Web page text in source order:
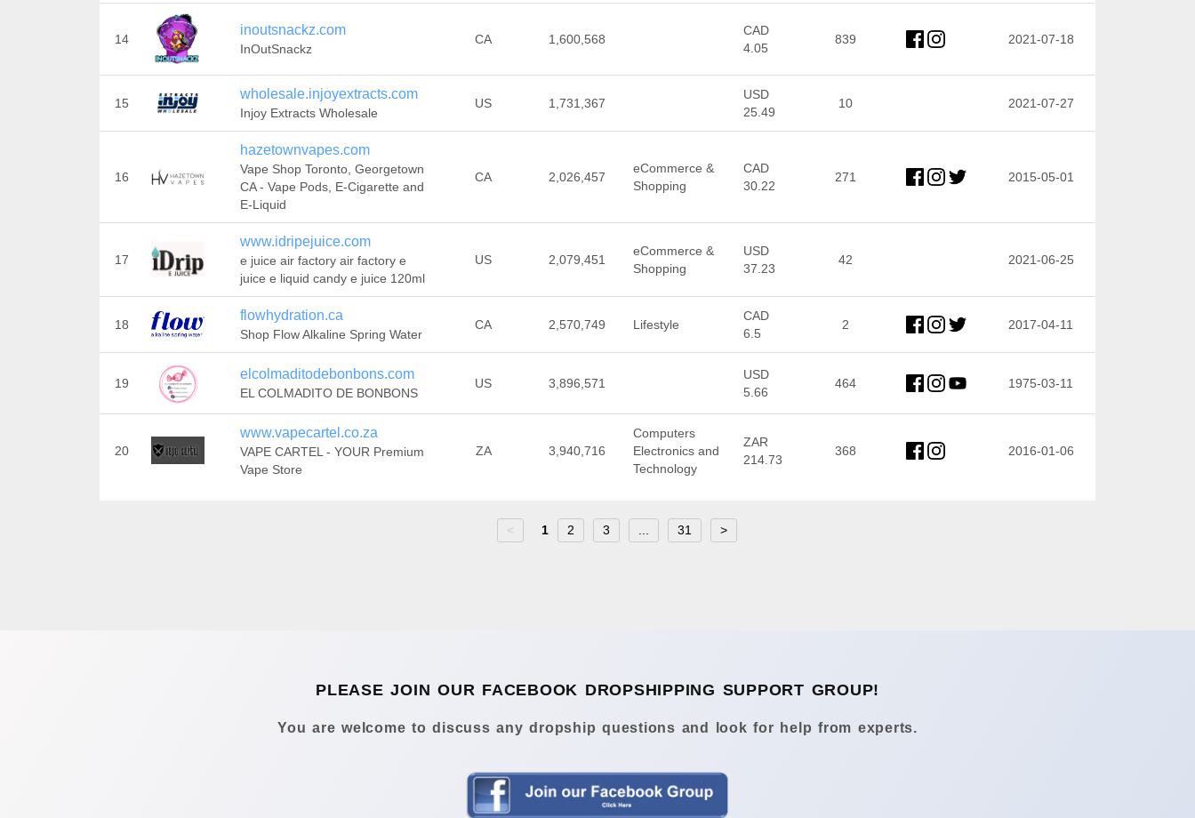
14
inoutsnackz.com
InOutSnackz
CA 1,600,568
CAD
4.05
839 2021-07-18
15
wholesale.injoyextracts.com
Injoy Extracts Wholesale
US 1,731,367
USD
25.49
10 2021-07-27
16
hazetownvapes.com
Vape Shop Toronto, Georgetown
CA - Vape Pods, E-Cigarette and
E-Liquid
CA 2,026,457
eCommerce &
Shopping
CAD
30.22
271 2015-05-01
17
www.idripejuice.com
e juice air factory air factory e
juice e liquid candy e juice 120ml
US 2,079,451
eCommerce &
Shopping
USD
37.23
42 2021-06-25
18
flowhydration.ca
Shop Flow Alkaline Spring Water
CA 2,570,749 Lifestyle
CAD
6.5
2 2017-04-11
19
elcolmaditodebonbons.com
EL COLMADITO DE BONBONS
US 3,896,571
USD
5.66
464 1975-03-11
20
www.vapecartel.co.za
VAPE CARTEL - YOUR Premium
Vape Store
ZA 3,940,716
Computers
Electronics and
Technology
ZAR
214.73
368 2016-01-06
< 1 2 3 31 >
PLEASE JOIN OUR FACEBOOK DROPSHIPPING SUPPORT GROUP!
You are welcome to discuss any dropship questions and look for help from experts.